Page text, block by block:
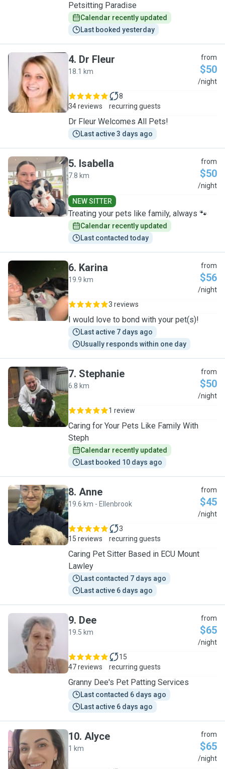
Petsitting Paradise
Calendar recently updated
Last booked yesterday
D
4. Dr Fleur
18.1 km
from
$50
/night
34 reviews
8
recurring guests
Dr Fleur Welcomes All Pets!
Last active 3 days ago
I
5. Isabella
7.8 km
from
$50
/night
NEW SITTER
Treating your pets like family, always 🐾
Calendar recently updated
Last contacted today
K
6. Karina
19.9 km
from
$56
/night
3 reviews
I would love to bond with your pet(s)!
Last active 7 days ago
Usually responds within one day
S
7. Stephanie
6.8 km
from
$50
/night
1 review
Caring for Your Pets Like Family With
Steph
Calendar recently updated
Last booked 10 days ago
A
8. Anne
19.6 km - Ellenbrook
from
$45
/night
15 reviews
3
recurring guests
Caring Pet Sitter Based in ECU Mount
Lawley
Last contacted 7 days ago
Last active 6 days ago
D
9. Dee
19.5 km
from
$65
/night
47 reviews
15
recurring guests
Granny Dee's Pet Patting Services
Last contacted 6 days ago
Last active 6 days ago
A
10. Alyce
1 km
from
$65
/night